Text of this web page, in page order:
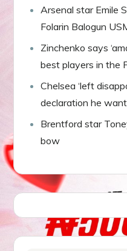
Arsenal star Emile
Folarin Balogun
Zinchenko says
best players in the
Chelsea ‘left
declaration he
Brentford star
bow